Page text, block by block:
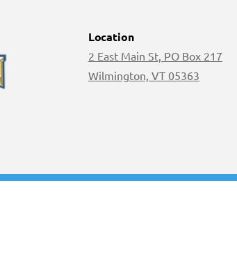
Location
2 East Main St, PO Box 217
Wilmington, VT 05363